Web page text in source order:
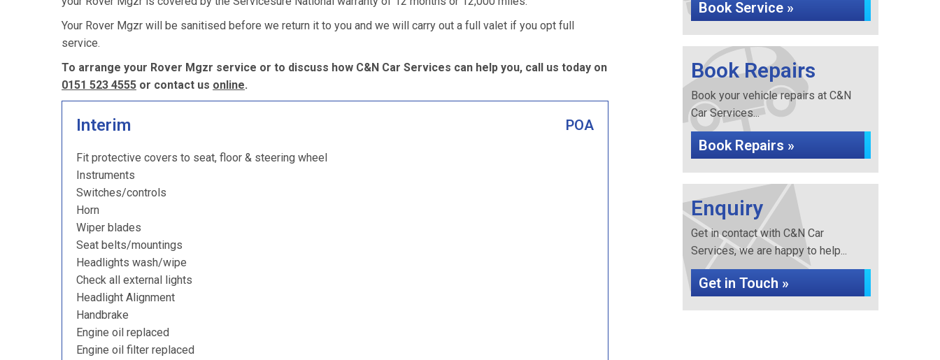
Your Rover Mgzr will be sanitised before we return it to you and we will carry out a full valet if you opt full
service.
To arrange your Rover Mgzr service or to discuss how C&N Car Services can help you, call us today on
0151 523 4555 or contact us online.
Interim POA
Fit protective covers to seat, floor & steering wheel
Instruments
Switches/controls
Horn
Wiper blades
Seat belts/mountings
Headlights wash/wipe
Check all external lights
Headlight Alignment
Handbrake
Engine oil replaced
Engine oil filter replaced
Book Service »
Book Repairs
Book your vehicle repairs at C&N
Car Services...
Book Repairs »
Enquiry
Get in contact with C&N Car
Services, we are happy to help...
Get in Touch »